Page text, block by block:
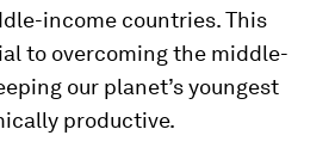
income countries. This
to overcoming the middle-
our planet’s youngest
productive.